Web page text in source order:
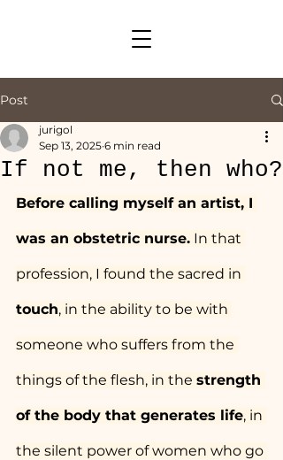
Post
If not me, then who?
jurigol
Sep 13, 2025 6 min read
Before calling myself an artist, I
was an obstetric nurse. In that
profession, I found the sacred in
touch, in the ability to be with
someone who suffers from the
things of the flesh, in the strength
of the body that generates life, in
the silent power of women who go